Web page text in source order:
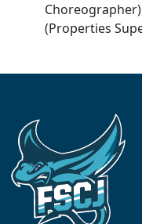
(Properties